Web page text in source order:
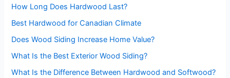
f
o
r
:
How Long Does Hardwood Last?
Best Hardwood for Canadian Climate
Does Wood Siding Increase Home Value?
What Is the Best Exterior Wood Siding?
What Is the Difference Between Hardwood and Softwood?